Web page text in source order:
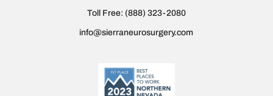
Toll Free: (888) 323-2080
info@sierraneurosurgery.com